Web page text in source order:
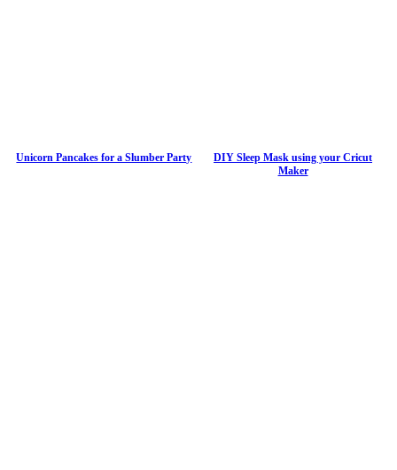
Unicorn Pancakes for a Slumber Party
DIY Sleep Mask using your Cricut
Maker